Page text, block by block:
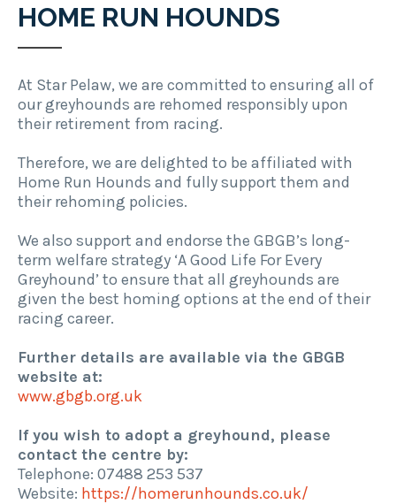
HOME RUN HOUNDS
At Star Pelaw, we are committed to ensuring all of
our greyhounds are rehomed responsibly upon
their retirement from racing.
Therefore, we are delighted to be affiliated with
Home Run Hounds and fully support them and
their rehoming policies.
We also support and endorse the GBGB’s long-
term welfare strategy ‘A Good Life For Every
Greyhound’ to ensure that all greyhounds are
given the best homing options at the end of their
racing career.
Further details are available via the GBGB
website at:
www.gbgb.org.uk
If you wish to adopt a greyhound, please
contact the centre by:
Telephone: 07488 253 537
Website: https://homerunhounds.co.uk/